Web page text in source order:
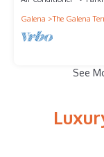
Galena
The Galena
See